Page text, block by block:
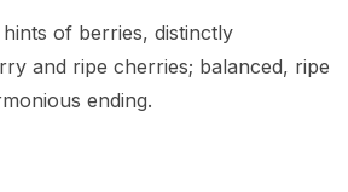
of berries, distinctly
and ripe cherries; balanced, ripe
ending.